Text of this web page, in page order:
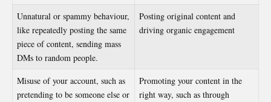
Unnatural or spammy behaviour,
like repeatedly posting the same
piece of content, sending mass
DMs to random people.
Posting original content and
driving organic engagement
Misuse of your account, such as
pretending to be someone else or
Promoting your content in the
right way, such as through